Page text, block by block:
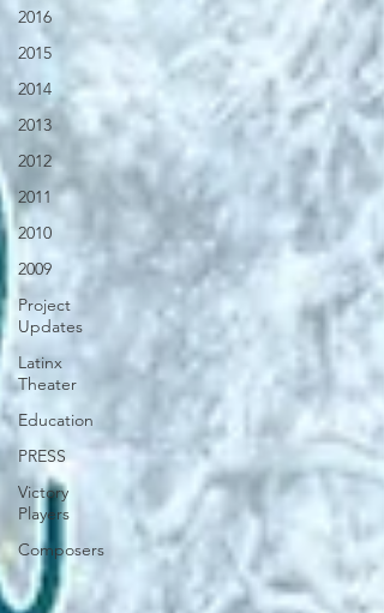
2016
2015
2014
2013
2012
2011
2010
2009
Project
Updates
Latinx
Theater
Education
PRESS
Victory
Players
Composers